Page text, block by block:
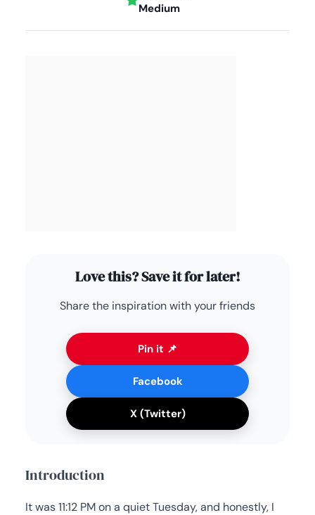
Medium
Love this? Save it for later!
Share the inspiration with your friends
Pin it 📌
Facebook
X (Twitter)
Introduction
It was 11:12 PM on a quiet Tuesday, and honestly, I